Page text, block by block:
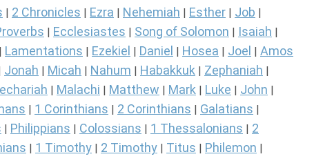
2 Chronicles Ezra Nehemiah Esther Job
Ecclesiastes Song of Solomon Isaiah
Lamentations Ezekiel Daniel Hosea Joel Amos
Jonah Micah Nahum Habakkuk Zephaniah
Malachi Matthew Mark Luke John
1 Corinthians 2 Corinthians Galatians
Philippians Colossians 1 Thessalonians
2
1 Timothy 2 Timothy Titus Philemon